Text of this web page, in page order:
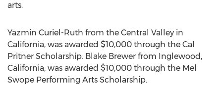
arts.
Yazmin Curiel-Ruth from the Central Valley in
California, was awarded $10,000 through the Cal
Pritner Scholarship. Blake Brewer from Inglewood,
California, was awarded $10,000 through the Mel
Swope Performing Arts Scholarship.